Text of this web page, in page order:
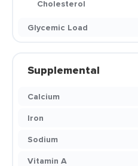
Cholesterol
Glycemic Load
Supplemental
Calcium
Iron
Sodium
Vitamin A